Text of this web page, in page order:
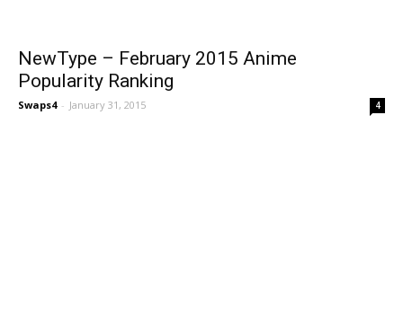
NewType – February 2015 Anime
Popularity Ranking
Swaps4 - January 31, 2015 4